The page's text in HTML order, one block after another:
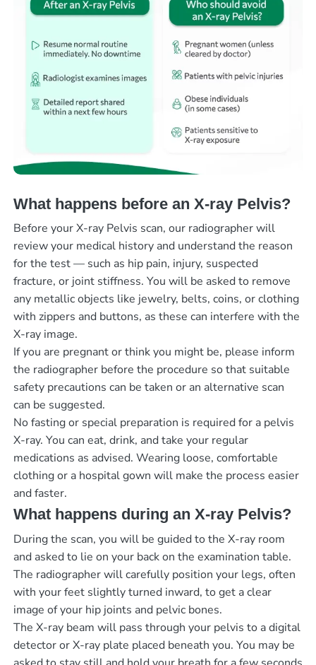
What happens before an X-ray Pelvis?
Before your X-ray Pelvis scan, our radiographer will
review your medical history and understand the reason
for the test — such as hip pain, injury, suspected
fracture, or joint stiffness. You will be asked to remove
any metallic objects like jewelry, belts, coins, or clothing
with zippers and buttons, as these can interfere with the
X-ray image.
If you are pregnant or think you might be, please inform
the radiographer before the procedure so that suitable
safety precautions can be taken or an alternative scan
can be suggested.
No fasting or special preparation is required for a pelvis
X-ray. You can eat, drink, and take your regular
medications as advised. Wearing loose, comfortable
clothing or a hospital gown will make the process easier
and faster.
What happens during an X-ray Pelvis?
During the scan, you will be guided to the X-ray room
and asked to lie on your back on the examination table.
The radiographer will carefully position your legs, often
with your feet slightly turned inward, to get a clear
image of your hip joints and pelvic bones.
The X-ray beam will pass through your pelvis to a digital
detector or X-ray plate placed beneath you. You may be